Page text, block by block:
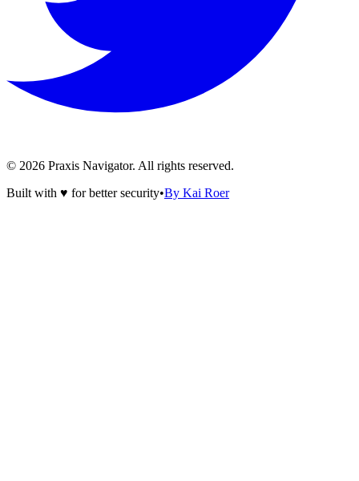
© 2026 Praxis Navigator. All rights reserved.
Built with ♥ for better security•By Kai Roer